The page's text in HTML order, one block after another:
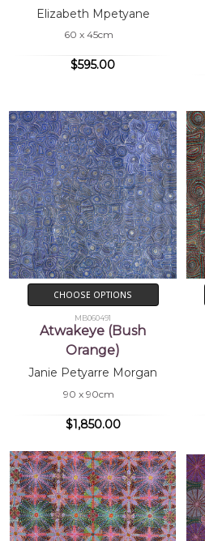
Elizabeth Mpetyane
60 x 45cm
$595.00
CHOOSE OPTIONS
MB060491
Atwakeye (Bush
Orange)
Janie Petyarre Morgan
90 x 90cm
$1,850.00